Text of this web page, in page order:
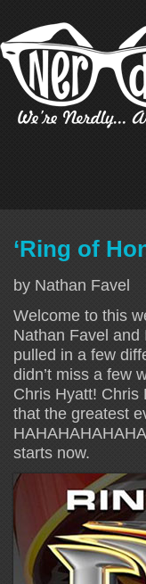
‘Ring of
by Nathan Favel
Welcome to this
Nathan Favel
pulled in a few
didn’t miss a few
Chris Hyatt! Chris
that the greatest
starts now.